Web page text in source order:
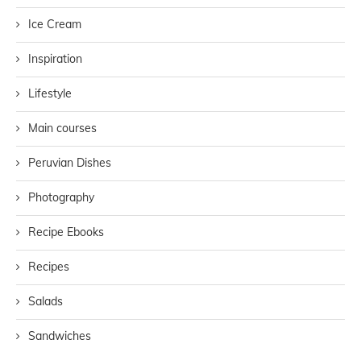
Ice Cream
Inspiration
Lifestyle
Main courses
Peruvian Dishes
Photography
Recipe Ebooks
Recipes
Salads
Sandwiches